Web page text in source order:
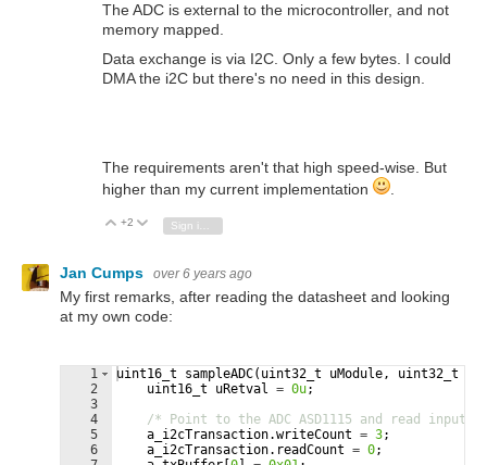
The ADC is external to the microcontroller, and not
memory mapped.
Data exchange is via I2C. Only a few bytes. I could
DMA the i2C but there's no need in this design.
The requirements aren't that high speed-wise. But
higher than my current implementation
Vote Up
+2 Vote Down
Jan Cumps over 6 years ago
My first remarks, after reading the datasheet and looking
at my own code:
1
2
3
4
5
6
uint16_t sampleADC( uint32_t uModule, uint32_t
uint16_t
uRetval = 0u;
/* Point to the ADC ASD1115 and read input
a_i2cTransaction.writeCount = 3;
a_i2cTransaction. readCount = 0;